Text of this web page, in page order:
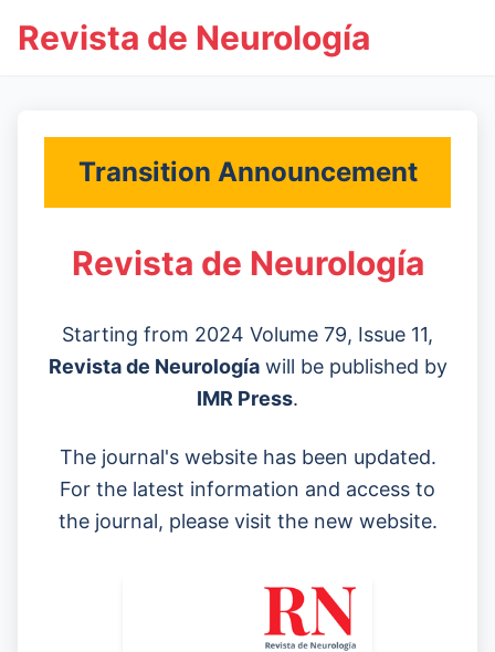
Revista de Neurología
Transition Announcement
Revista de Neurología
Starting from 2024 Volume 79, Issue 11,
Revista de Neurologíawill be published by
IMR Press.
The journal's website has been updated.
For the latest information and access to
the journal, please visit the new website.